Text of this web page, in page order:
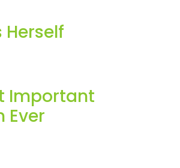
Herself
Important
Ever